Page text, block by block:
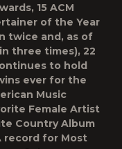
15 ACM
of the Year
twice and, as of
three times), 22
to hold
ever for the
Music
Female Artist
Country Album
record for Most